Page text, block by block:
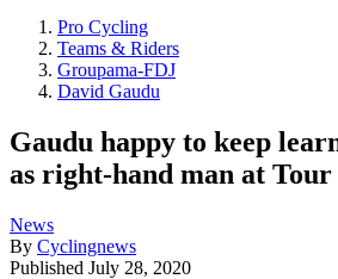
Pro Cycling
Teams & Riders
Groupama-FDJ
David Gaudu
Gaudu happy to keep
as right-hand man at Tour
News
By Cyclingnews
Published July 28, 2020